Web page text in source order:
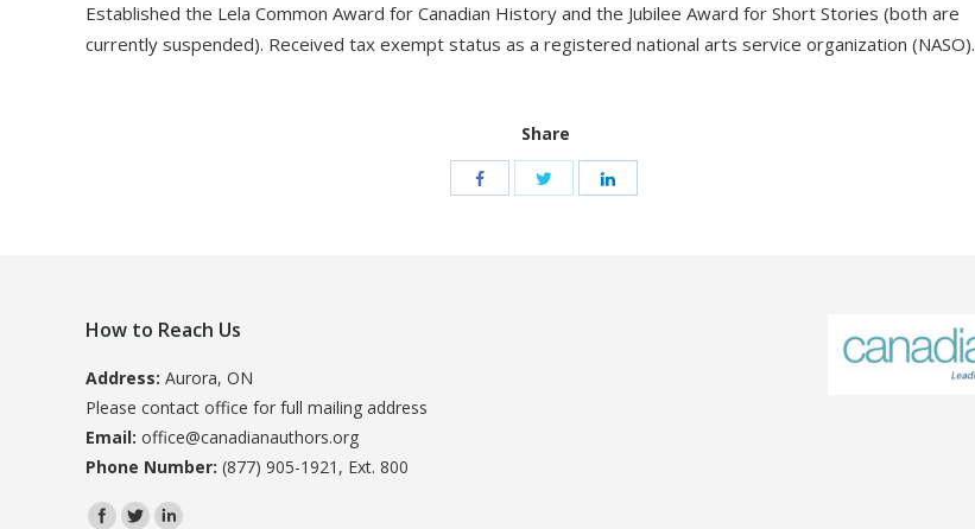
Established the Lela Common Award for Canadian History and the Jubilee Award for Short Stories (both are
currently suspended). Received tax exempt status as a registered national arts service organization (NASO).
Share
How to Reach Us
Address: Aurora, ON
Please contact office for full mailing address
Email: office@canadianauthors.org
Phone Number: (877) 905-1921, Ext. 800
Find us on: